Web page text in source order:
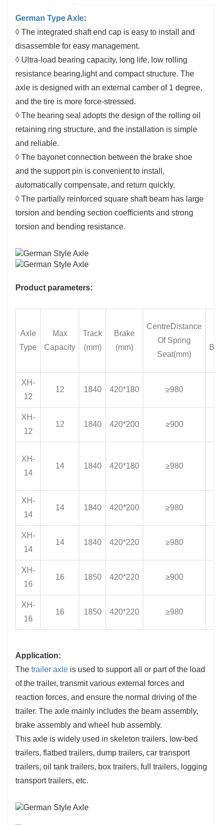
German Type Axle:
◊ The integrated shaft end cap is easy to install and
disassemble for easy management.
◊ Ultra-load bearing capacity, long life, low rolling
resistance bearing,light and compact structure. The
axle is designed with an external camber of 1 degree,
and the tire is more force-stressed.
◊ The bearing seal adopts the design of the rolling oil
retaining ring structure, and the installation is simple
and reliable.
◊ The bayonet connection between the brake shoe
and the support pin is convenient to install,
automatically compensate, and return quickly.
◊ The partially reinforced square shaft beam has large
torsion and bending section coefficients and strong
torsion and bending resistance.
Product parameters:
Axle
Type
Max
Capacity
Track
(mm)
Brake
(mm)
CentreDistance
Of Spring
Seat(mm)
XH-
12
12 1840 420*180 ≥980
XH-
12
12 1840 420*200 ≥900
XH-
14
14 1840 420*180 ≥980
XH-
14
14 1840 420*200 ≥980
XH-
14
14 1840 420*220 ≥980
XH-
16
16 1850 420*220 ≥900
XH-
16
16 1850 420*220 ≥980
Application:
The trailer axle is used to support all or part of the load
of the trailer, transmit various external forces and
reaction forces, and ensure the normal driving of the
trailer. The axle mainly includes the beam assembly,
brake assembly and wheel hub assembly.
This axle is widely used in skeleton trailers, low-bed
trailers, flatbed trailers, dump trailers, car transport
trailers, oil tank trailers, box trailers, full trailers, logging
transport trailers, etc.